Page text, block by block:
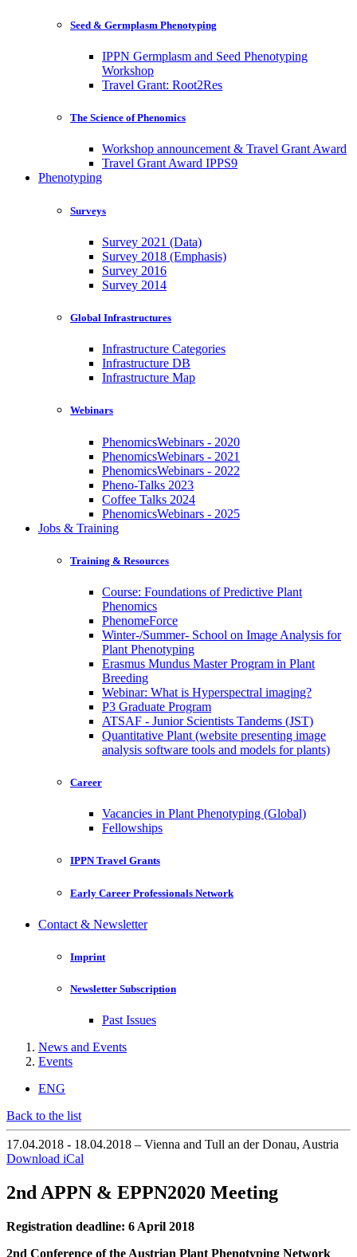
Seed & Germplasm Phenotyping
IPPN Germplasm and Seed Phenotyping
Workshop
Travel Grant: Root2Res
The Science of Phenomics
Workshop announcement & Travel Grant Award
Travel Grant Award IPPS9
Phenotyping
Surveys
Survey 2021 (Data)
Survey 2018 (Emphasis)
Survey 2016
Survey 2014
Global Infrastructures
Infrastructure Categories
Infrastructure DB
Infrastructure Map
Webinars
PhenomicsWebinars - 2020
PhenomicsWebinars - 2021
PhenomicsWebinars - 2022
Pheno-Talks 2023
Coffee Talks 2024
PhenomicsWebinars - 2025
Jobs & Training
Training & Resources
Course: Foundations of Predictive Plant
Phenomics
PhenomeForce
Winter-/Summer- School on Image Analysis for
Plant Phenotyping
Erasmus Mundus Master Program in Plant
Breeding
Webinar: What is Hyperspectral imaging?
P3 Graduate Program
ATSAF - Junior Scientists Tandems (JST)
Quantitative Plant (website presenting image
analysis software tools and models for plants)
Career
Vacancies in Plant Phenotyping (Global)
Fellowships
IPPN Travel Grants
Early Career Professionals Network
Contact & Newsletter
Imprint
Newsletter Subscription
Past Issues
News and Events
Events
ENG
Back to the list
17.04.2018 - 18.04.2018 – Vienna and Tull an der Donau, Austria
Download iCal
2nd APPN & EPPN2020 Meeting
Registration deadline: 6 April 2018
2nd Conference of the Austrian Plant Phenotyping Network